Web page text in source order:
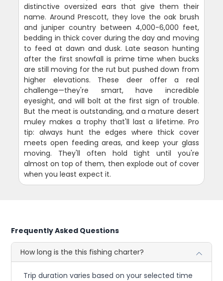
distinctive oversized ears that give them their
name. Around Prescott, they love the oak brush
and juniper country between 4,000-6,000 feet,
bedding in thick cover during the day and moving
to feed at dawn and dusk. Late season hunting
after the first snowfall is prime time when bucks
are still moving for the rut but pushed down from
higher elevations. These deer offer a real
challenge—they're smart, have incredible
eyesight, and will bolt at the first sign of trouble.
But the meat is outstanding, and a mature desert
muley makes a trophy that'll last a lifetime. Pro
tip: always hunt the edges where thick cover
meets open feeding areas, and keep your glass
moving. They'll often hold tight until you're
almost on top of them, then explode out of cover
when you least expect it.
Frequently Asked Questions
How long is the this fishing charter?
Trip duration varies based on your selected time